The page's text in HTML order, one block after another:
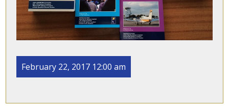
February 22, 2017 12:00 am